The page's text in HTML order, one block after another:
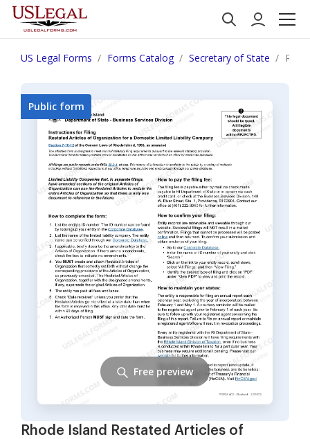
US Legal Forms Forms Catalog Secretary of State
Rhode Island Restated Articles of
Public form
Free preview